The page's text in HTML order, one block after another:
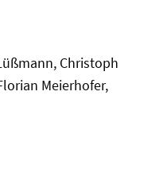
Christoph
Meierhofer,